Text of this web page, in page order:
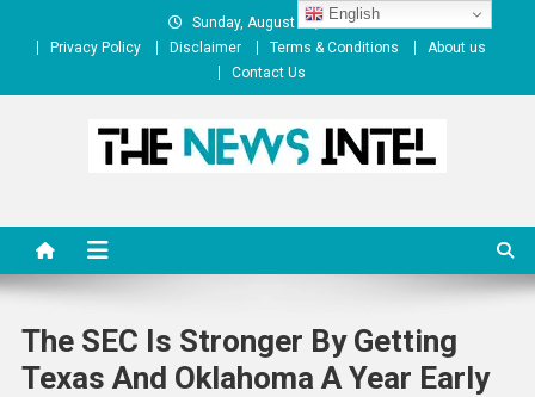
Sunday, August 09, 2026
Privacy Policy
Disclaimer Terms & Conditions
About us
Contact Us
The SEC Is Stronger By Getting
Texas And Oklahoma A Year Early
English